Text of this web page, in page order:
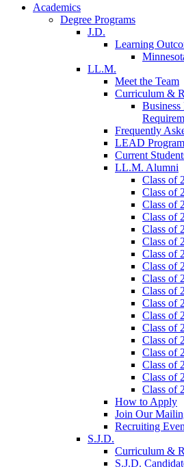
Academics
Degree Programs
J.D.
Learning
LL.M.
Meet the Team
Curriculum &
Frequently
LEAD Program
Current
LL.M. Alumni
Class of
Class of
Class of
Class of
Class of
Class of
Class of
Class of
Class of
Class of
Class of
Class of
Class of
Class of
Class of
Class of
Class of
Class of
How to Apply
Join Our
Recruiting
S.J.D.
Curriculum &
S.J.D.